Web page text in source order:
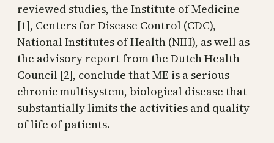
reviewed studies, the Institute of Medicine
[1], Centers for Disease Control (CDC),
National Institutes of Health (NIH), as well as
the advisory report from the Dutch Health
Council [2], conclude that ME is a serious
chronic multisystem, biological disease that
substantially limits the activities and quality
of life of patients.